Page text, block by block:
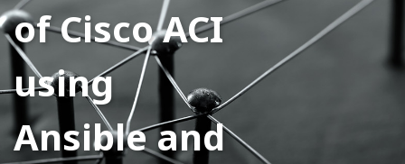
of Cisco ACI
using
Ansible and